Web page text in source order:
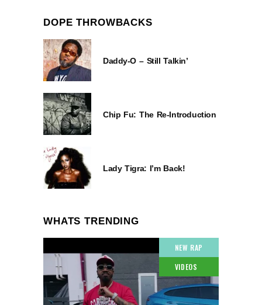
DOPE THROWBACKS
Daddy-O – Still Talkin’
Chip Fu: The Re-Introduction
Lady Tigra: I’m Back!
WHATS TRENDING
NEW RAP
VIDEOS